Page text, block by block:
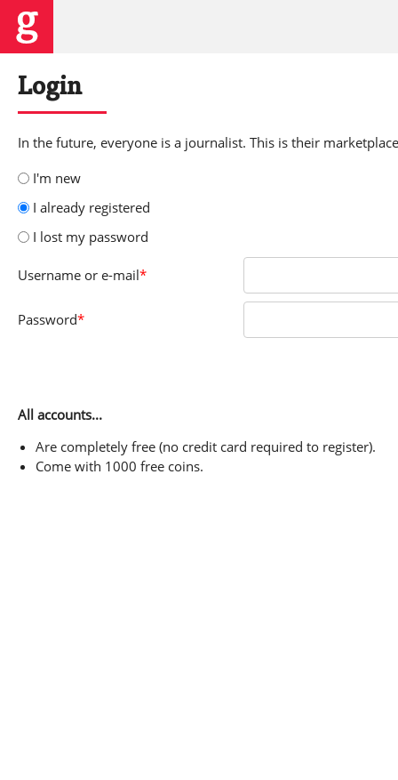
Login
In the future, everyone is a journalist. This is their
I'm new
I already registered
I lost my password
Username or e-mail*
Password*
All accounts...
Are completely free (no credit card required to register).
Come with 1000 free coins.